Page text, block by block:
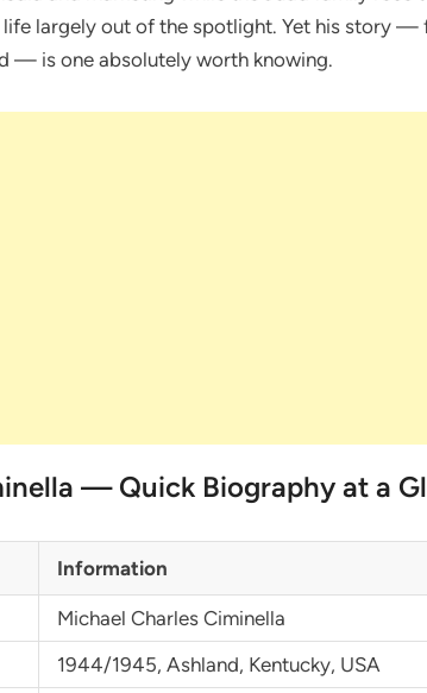
life largely out of the spotlight. Yet his story —
— is one absolutely worth knowing.
— Quick Biography at a
Information
Michael Charles Ciminella
1944/1945, Ashland, Kentucky, USA